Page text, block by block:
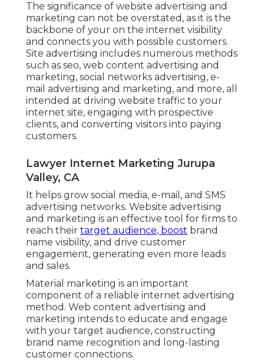
The significance of website advertising and
marketing can not be overstated, as it is the
backbone of your on the internet visibility
and connects you with possible customers.
Site advertising includes numerous methods
such as seo, web content advertising and
marketing, social networks advertising, e-
mail advertising and marketing, and more, all
intended at driving website traffic to your
internet site, engaging with prospective
clients, and converting visitors into paying
customers.
Lawyer Internet Marketing Jurupa
Valley, CA
It helps grow social media, e-mail, and SMS
advertising networks. Website advertising
and marketing is an effective tool for firms to
reach their target audience, boost brand
name visibility, and drive customer
engagement, generating even more leads
and sales.
Material marketing is an important
component of a reliable internet advertising
method. Web content advertising and
marketing intends to educate and engage
with your target audience, constructing
brand name recognition and long-lasting
customer connections.